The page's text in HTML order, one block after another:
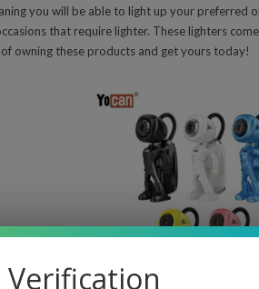
you will be able to light up your preferred
that require lighter. These lighters
owning these products and get yours today!
Compare
Verification